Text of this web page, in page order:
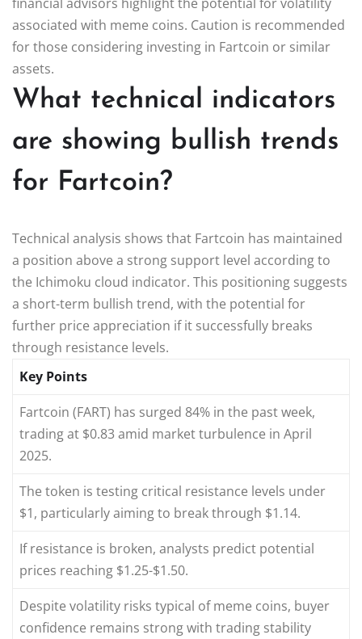
associated with meme coins. Caution is recommended
for those considering investing in Fartcoin or similar
assets.
What technical indicators
are showing bullish trends
for Fartcoin?
Technical analysis shows that Fartcoin has maintained
a position above a strong support level according to
the Ichimoku cloud indicator. This positioning suggests
a short-term bullish trend, with the potential for
further price appreciation if it successfully breaks
through resistance levels.
Key Points
Fartcoin (FART) has surged 84% in the past week,
trading at $0.83 amid market turbulence in April
2025.
The token is testing critical resistance levels under
$1, particularly aiming to break through $1.14.
If resistance is broken, analysts predict potential
prices reaching $1.25-$1.50.
Despite volatility risks typical of meme coins, buyer
confidence remains strong with trading stability